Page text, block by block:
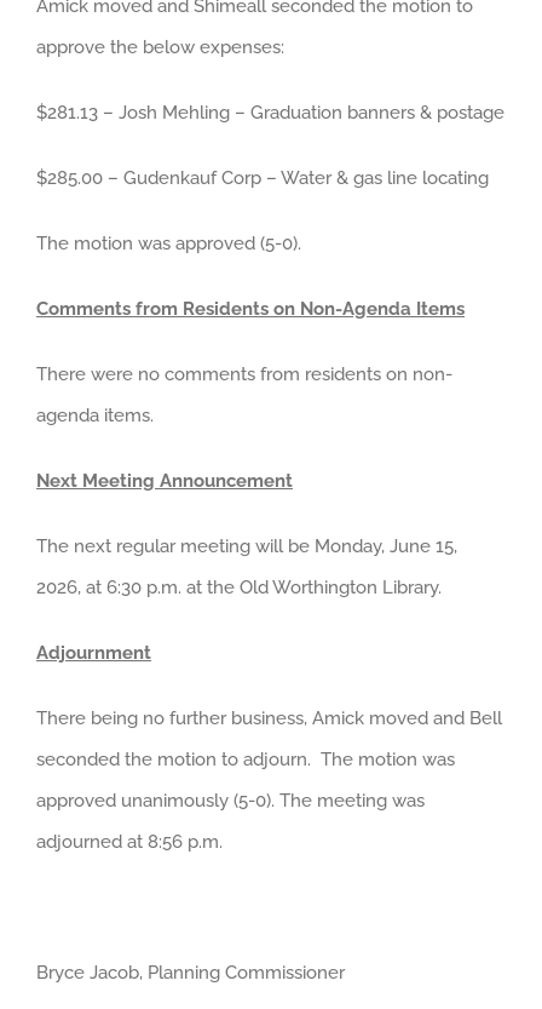
Amick moved and Shimeall seconded the motion to
approve the below expenses:
$281.13 – Josh Mehling – Graduation banners & postage
$285.00 – Gudenkauf Corp – Water & gas line locating
The motion was approved (5-0).
Comments from Residents on Non-Agenda Items
There were no comments from residents on non-
agenda items.
Next Meeting Announcement
The next regular meeting will be Monday, June 15,
2026, at 6:30 p.m. at the Old Worthington Library.
Adjournment
There being no further business, Amick moved and Bell
seconded the motion to adjourn. The motion was
approved unanimously (5-0). The meeting was
adjourned at 8:56 p.m.
Bryce Jacob, Planning Commissioner